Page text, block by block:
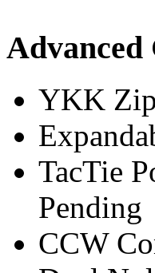
Advanced
YKK
TacTie
Pending
CCW